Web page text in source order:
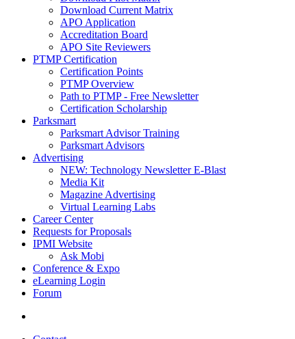
Download Current Matrix
APO Application
Accreditation Board
APO Site Reviewers
PTMP Certification
Certification Points
PTMP Overview
Path to PTMP - Free Newsletter
Certification Scholarship
Parksmart
Parksmart Advisor Training
Parksmart Advisors
Advertising
NEW: Technology Newsletter E-Blast
Media Kit
Magazine Advertising
Virtual Learning Labs
Career Center
Requests for Proposals
IPMI Website
Ask Mobi
Conference & Expo
eLearning Login
Forum